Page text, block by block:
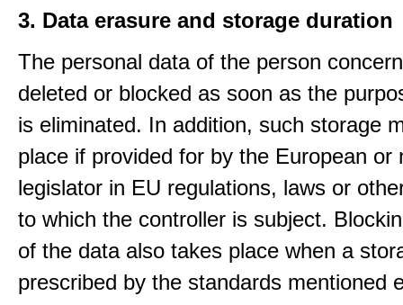
3. Data erasure and storage duration
The personal data of the person
deleted or blocked as soon as the
is eliminated. In addition, such storage
place if provided for by the European or
legislator in EU regulations, laws or
to which the controller is subject.
of the data also takes place when a
prescribed by the standards mentioned